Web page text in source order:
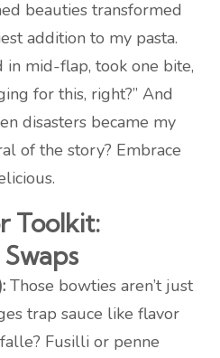
beauties transformed
addition to my pasta.
mid-flap, took one bite,
for this, right?” And
disasters became my
of the story? Embrace
Toolkit:
Those bowties aren’t just
trap sauce like flavor
Fusilli or penne